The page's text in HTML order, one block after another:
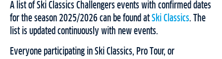
A list of Ski Classics Challengers events with confirmed dates
for the season 2025/2026 can be found at Ski Classics. The
list is updated continuously with new events.
Everyone participating in Ski Classics, Pro Tour, or